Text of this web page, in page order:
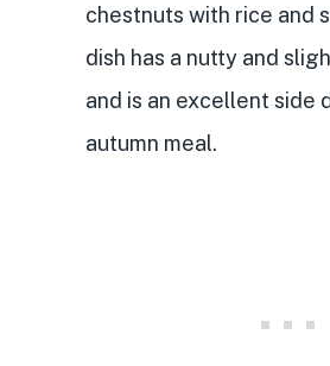
chestnuts with rice and
dish has a nutty and
and is an excellent side
autumn meal.